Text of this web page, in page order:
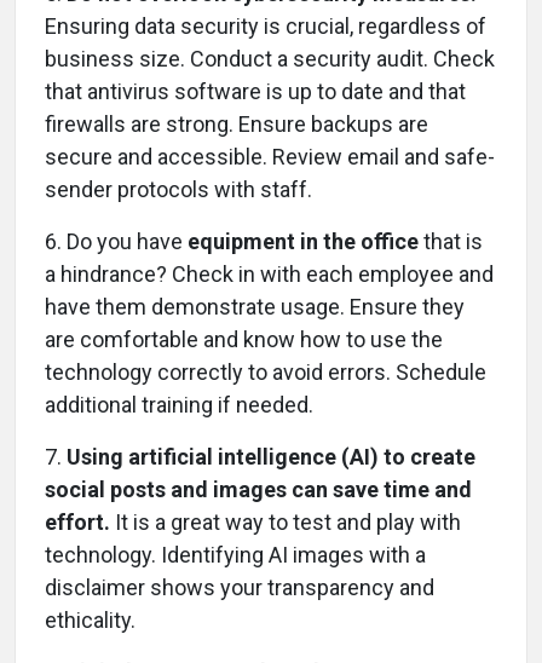
Ensuring data security is crucial, regardless of
business size. Conduct a security audit. Check
that antivirus software is up to date and that
firewalls are strong. Ensure backups are
secure and accessible. Review email and safe-
sender protocols with staff.
6. Do you have equipment in the officethat is
a hindrance? Check in with each employee and
have them demonstrate usage. Ensure they
are comfortable and know how to use the
technology correctly to avoid errors. Schedule
additional training if needed.
7. Using artificial intelligence (AI) to create
social posts and images can save time and
effort. It is a great way to test and play with
technology. Identifying AI images with a
disclaimer shows your transparency and
ethicality.